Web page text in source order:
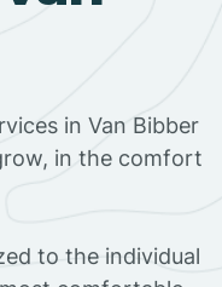
in Van Bibber
in the comfort
to the individual